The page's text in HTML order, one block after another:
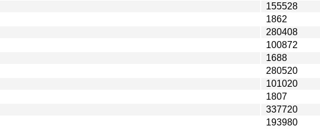
155528
1862
280408
100872
1688
280520
101020
1807
337720
193980